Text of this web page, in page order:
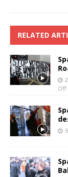
RELATED
Off